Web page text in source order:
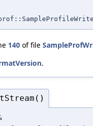
140 of file
.